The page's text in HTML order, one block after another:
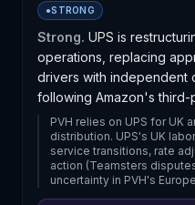
●STRONG
Strong. UPS is
operations, replacing
drivers with independent
following Amazon's
PVH relies on UPS for UK
distribution. UPS's UK
service transitions, rate
action (Teamsters
uncertainty in PVH's